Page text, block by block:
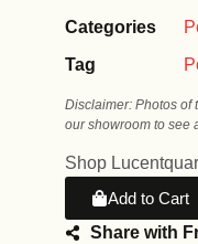
Categories
Tag
Disclaimer: Photos of
our showroom to see
Shop
Add to Cart
Share with